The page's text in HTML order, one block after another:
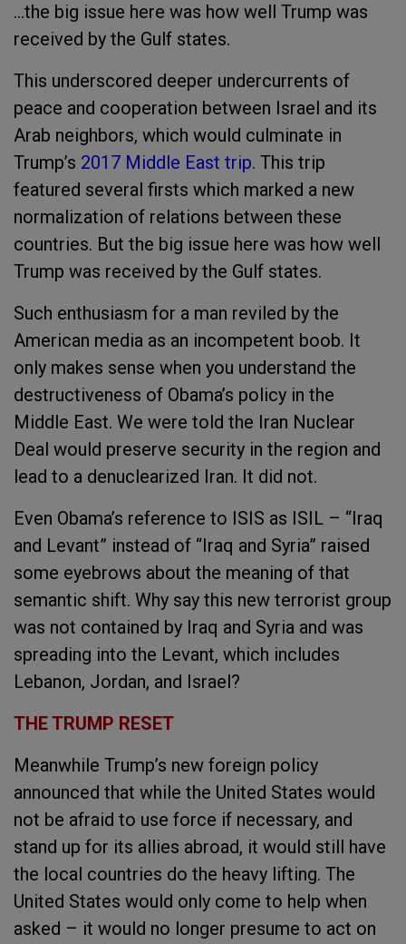
...the big issue here was how well Trump was
received by the Gulf states.
This underscored deeper undercurrents of
peace and cooperation between Israel and its
Arab neighbors, which would culminate in
Trump’s 2017 Middle East trip. This trip
featured several firsts which marked a new
normalization of relations between these
countries. But the big issue here was how well
Trump was received by the Gulf states.
Such enthusiasm for a man reviled by the
American media as an incompetent boob. It
only makes sense when you understand the
destructiveness of Obama’s policy in the
Middle East. We were told the Iran Nuclear
Deal would preserve security in the region and
lead to a denuclearized Iran. It did not.
Even Obama’s reference to ISIS as ISIL – “Iraq
and Levant” instead of “Iraq and Syria” raised
some eyebrows about the meaning of that
semantic shift. Why say this new terrorist group
was not contained by Iraq and Syria and was
spreading into the Levant, which includes
Lebanon, Jordan, and Israel?
THE TRUMP RESET
Meanwhile Trump’s new foreign policy
announced that while the United States would
not be afraid to use force if necessary, and
stand up for its allies abroad, it would still have
the local countries do the heavy lifting. The
United States would only come to help when
asked – it would no longer presume to act on